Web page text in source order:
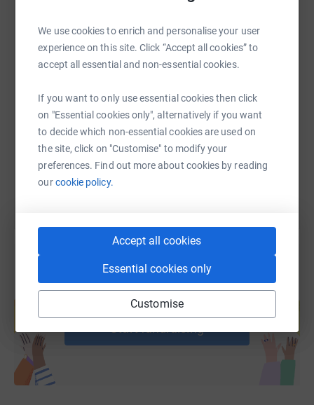
We use cookies to enrich and personalise your user
experience on this site. Click “Accept all cookies” to
accept all essential and non-essential cookies.
If you want to only use essential cookies then click
on "Essential cookies only", alternatively if you want
to decide which non-essential cookies are used on
the site, click on "Customise" to modify your
preferences. Find out more about cookies by reading
ourcookie policy.
Accept all cookies
Essential cookies only
Customise
https://www.justgiving.com/page/josh-eastham-
Copy link
You can also help by sharing this link on:
Create your own fundraising page and
help support a cause
Start fundraising